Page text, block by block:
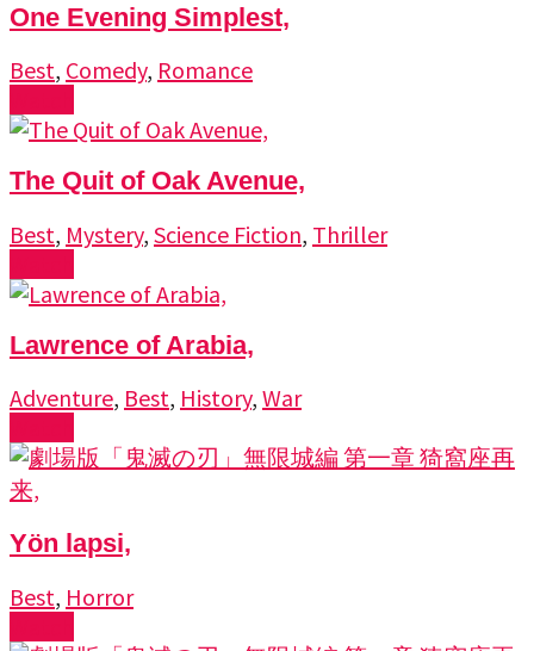
One Evening Simplest,
Best, Comedy, Romance
The Quit of Oak Avenue,
Best, Mystery, Science Fiction, Thriller
Lawrence of Arabia,
Adventure, Best, History, War
Yön lapsi,
Best, Horror